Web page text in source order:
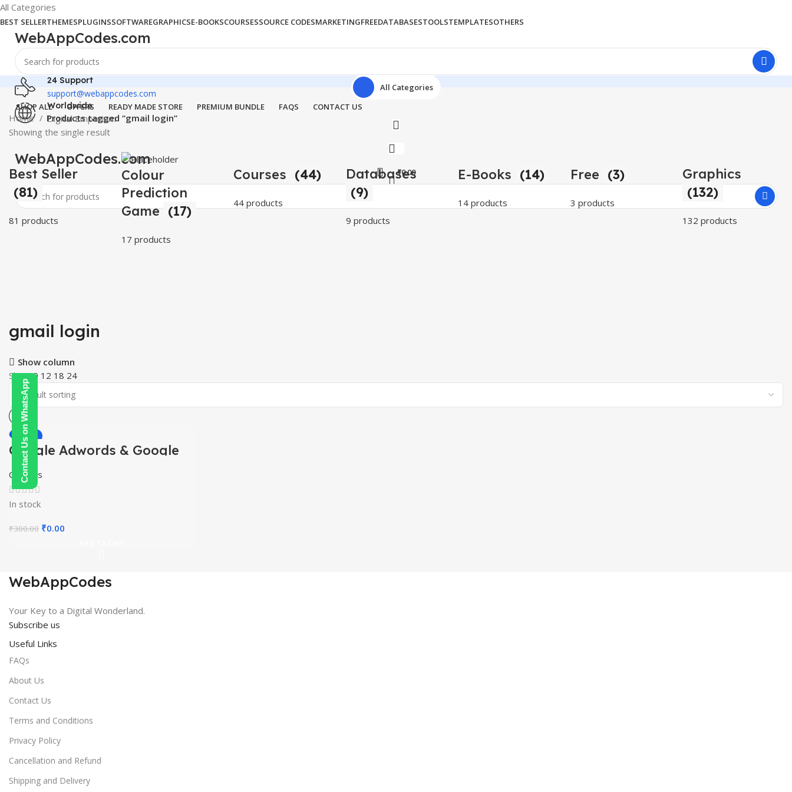
Contact Us on WhatsApp
All Categories
BEST SELLERTHEMESPLUGINSSOFTWAREGRAPHICSE-BOOKSCOURSESSOURCE CODESMARKETINGFREEDATABASESTOOLSTEMPLATESOTHERS
WebAppCodes.com
24 Support
support@webappcodes.com
Worldwide
Digital Emporium
WebAppCodes.com
All Categories
SHOP ALL
OFFERS READY MADE STORE PREMIUM BUNDLE FAQS CONTACT US
₹0.00
Home
Products tagged “gmail login”
Showing the single result
Best Seller
(81)
81 products
Colour
Prediction
Game (17)
17 products
Courses (44)
44 products
Databases
(9)
9 products
E-Books (14)
14 products
Free (3)
3 products
Graphics
(132)
132 products
gmail login
Show column
Show9 12 18 24
-100%
HOT
Google Adwords & Google
Shopping Course
Courses
In stock
₹300.00 Original
₹0.00
WebAppCodes
Your Key to a Digital Wonderland.
Subscribe us
Useful Links
FAQs
About Us
Contact Us
Terms and Conditions
Privacy Policy
Cancellation and Refund
Shipping and Delivery